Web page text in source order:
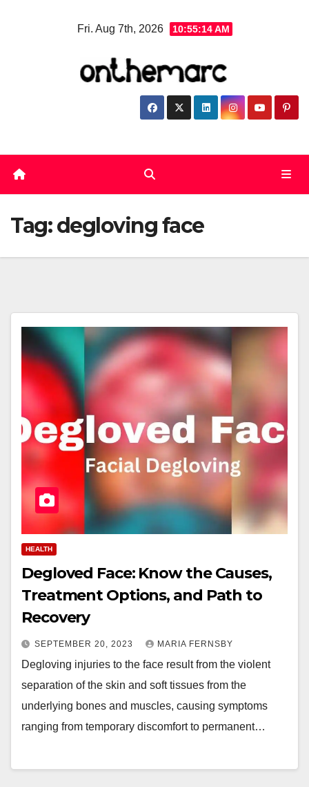
Fri. Aug 7th, 2026 10:55:15 AM
Tag:degloving face
HEALTH
Degloved Face: Know the Causes,
Treatment Options, and Path to
Recovery
SEPTEMBER 20, 2023 MARIA FERNSBY
Degloving injuries to the face result from the violent
separation of the skin and soft tissues from the
underlying bones and muscles, causing symptoms
ranging from temporary discomfort to permanent…